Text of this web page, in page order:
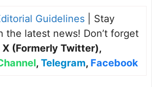
Guidelines | Stay
the latest news! Don’t forget
X (Formerly Twitter),
, Telegram, Facebook